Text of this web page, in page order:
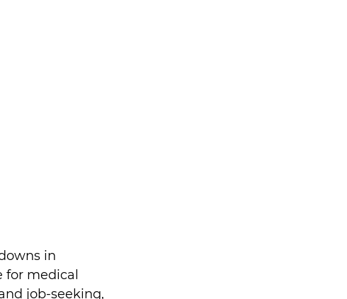
in
for medical
job-seeking,